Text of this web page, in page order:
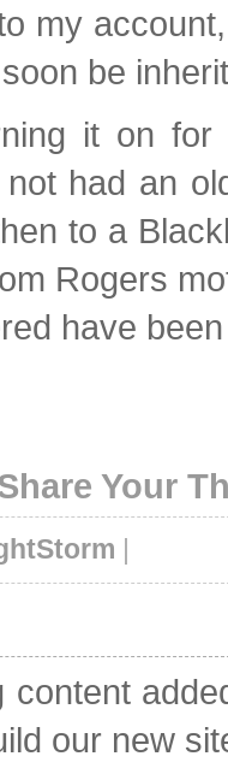
my
be
it on
had an
to a
Rogers
have
Your
our new